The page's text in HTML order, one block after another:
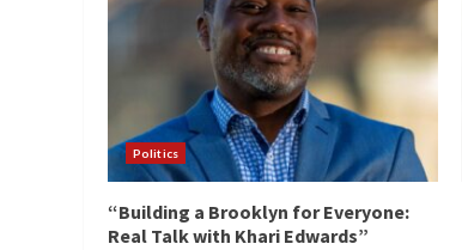
Politics
“Building a Brooklyn for Everyone:
Real Talk with Khari Edwards”